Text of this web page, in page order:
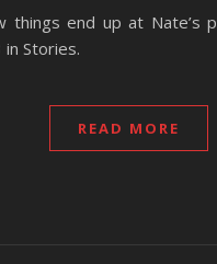
Stories.
READ MORE